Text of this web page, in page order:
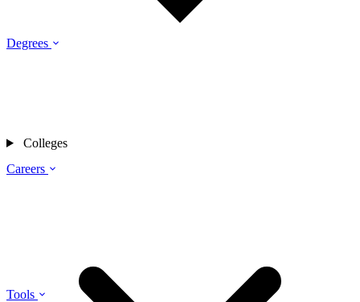
Degrees
Careers
Tools
Colleges